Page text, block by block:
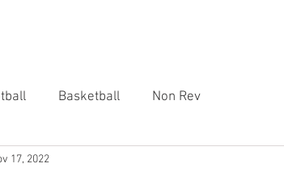
Basketball Non Rev
17, 2022